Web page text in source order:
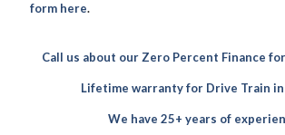
form here.
Call us about our Zero Percent Finance
Lifetime warranty for Drive Train
We have 25+ years of